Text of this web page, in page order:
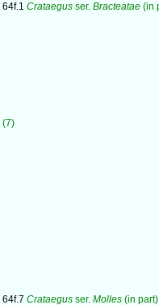
64f.1 Crataegus ser. Bracteatae (in
(7)
64f.7 Crataegus ser. Molles (in